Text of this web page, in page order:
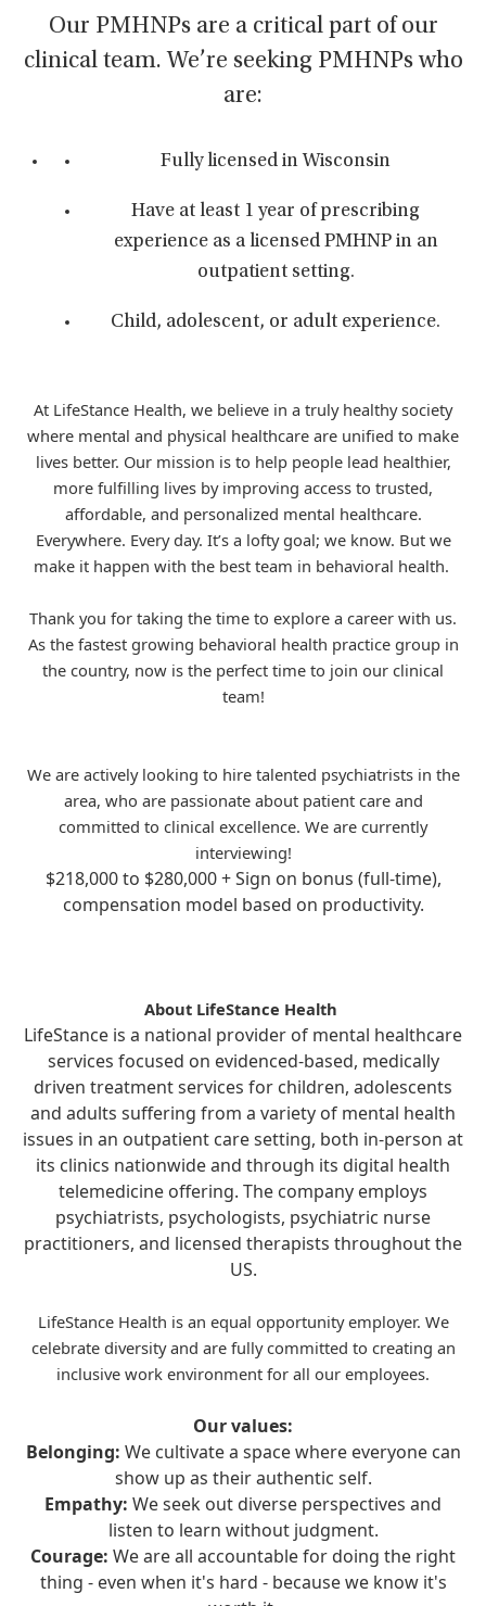
Our PMHNPs are a critical part of our
clinical team. We’re seeking PMHNPs who
are:
Fully licensed in Wisconsin
Have at least 1 year of prescribing
experience as a licensed PMHNP in an
outpatient setting.
Child, adolescent, or adult experience.
At LifeStance Health, we believe in a truly healthy society
where mental and physical healthcare are unified to make
lives better. Our mission is to help people lead healthier,
more fulfilling lives by improving access to trusted,
affordable, and personalized mental healthcare.
Everywhere. Every day. It’s a lofty goal; we know. But we
make it happen with the best team in behavioral health.
Thank you for taking the time to explore a career with us.
As the fastest growing behavioral health practice group in
the country, now is the perfect time to join our clinical
team!
We are actively looking to hire talented psychiatrists in the
area, who are passionate about patient care and
committed to clinical excellence. We are currently
interviewing!
$218,000 to $280,000 + Sign on bonus (full-time),
compensation model based on productivity.
About LifeStance Health
LifeStance is a national provider of mental healthcare
services focused on evidenced-based, medically
driven treatment services for children, adolescents
and adults suffering from a variety of mental health
issues in an outpatient care setting, both in-person at
its clinics nationwide and through its digital health
telemedicine offering. The company employs
psychiatrists, psychologists, psychiatric nurse
practitioners, and licensed therapists throughout the
US.
LifeStance Health is an equal opportunity employer. We
celebrate diversity and are fully committed to creating an
inclusive work environment for all our employees.
Our values:
Belonging: We cultivate a space where everyone can
show up as their authentic self.
Empathy: We seek out diverse perspectives and
listen to learn without judgment.
Courage: We are all accountable for doing the right
thing - even when it's hard - because we know it's